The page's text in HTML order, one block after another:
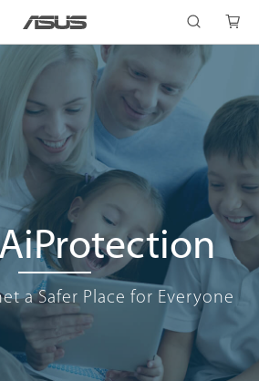
a Safer Place for Everyone